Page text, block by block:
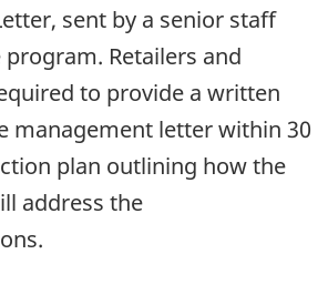
sent by a senior staff
Retailers and
to provide a written
management letter within 30
plan outlining how the
address the